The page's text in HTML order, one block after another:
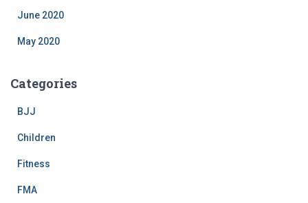
June 2020
May 2020
Categories
BJJ
Children
Fitness
FMA